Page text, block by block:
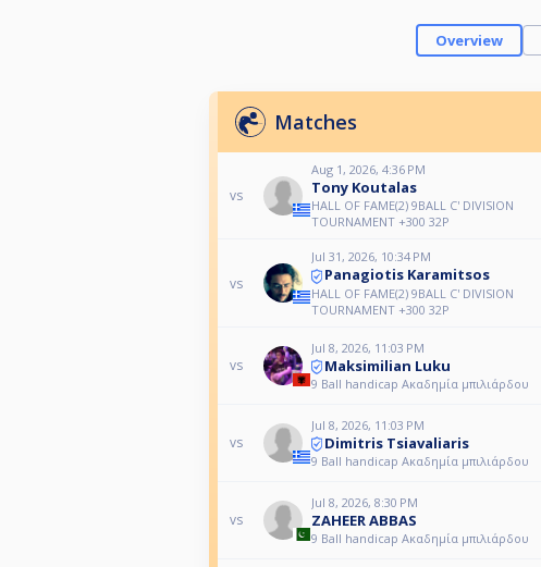
Overview
Matches
vs
Aug 1, 2026, 4:36 PM
Tony Koutalas
HALL OF FAME(2) 9BALL C' DIVISION
TOURNAMENT +300 32P
vs
Jul 31, 2026, 10:34 PM
Panagiotis Karamitsos
HALL OF FAME(2) 9BALL C' DIVISION
TOURNAMENT +300 32P
vs
Jul 8, 2026, 11:03 PM
Maksimilian Luku
9 Ball handicap Ακαδημία μπιλιάρδου
vs
Jul 8, 2026, 11:03 PM
Dimitris Tsiavaliaris
9 Ball handicap Ακαδημία μπιλιάρδου
vs
Jul 8, 2026, 8:30 PM
ZAHEER ABBAS
9 Ball handicap Ακαδημία μπιλιάρδου